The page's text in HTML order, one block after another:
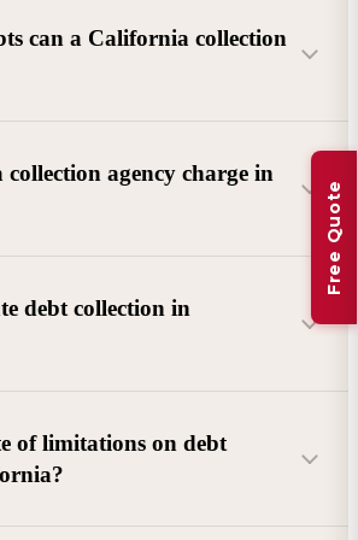
can a California collection
(B2B):
Unpaid invoices, services
lease defaults, and business
Credit cards, loans, medical bills, and retail
FDCPA and state law).
collection agency charge in
responsiveness
involvement or litigation is needed
debt collection in
Collection Licensing Act (DCLA)
Fair Debt Collection Practices Act
of limitations on debt
Free Quote